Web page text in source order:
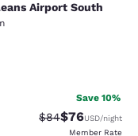
Airport
Airport South
reviews
Save 10%
Strikethrough
$84Discounted
$76USD/night
Member Rate